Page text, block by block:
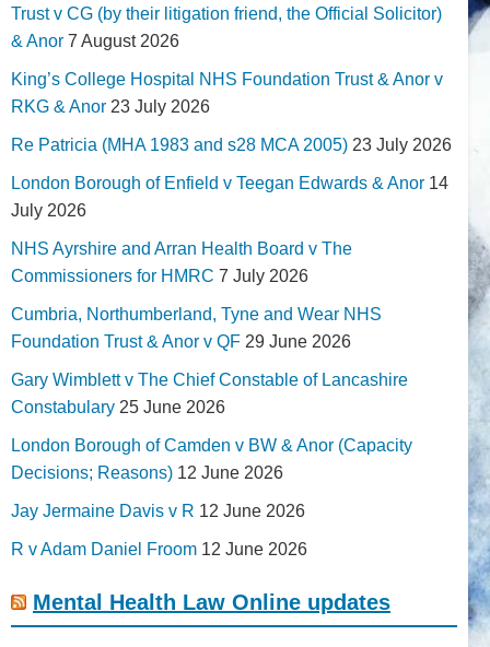
Trust v CG (by their litigation friend, the Official Solicitor)
& Anor 7 August 2026
King’s College Hospital NHS Foundation Trust & Anor v
RKG & Anor 23 July 2026
Re Patricia (MHA 1983 and s28 MCA 2005) 23 July 2026
London Borough of Enfield v Teegan Edwards & Anor 14
July 2026
NHS Ayrshire and Arran Health Board v The
Commissioners for HMRC 7 July 2026
Cumbria, Northumberland, Tyne and Wear NHS
Foundation Trust & Anor v QF 29 June 2026
Gary Wimblett v The Chief Constable of Lancashire
Constabulary 25 June 2026
London Borough of Camden v BW & Anor (Capacity
Decisions; Reasons) 12 June 2026
Jay Jermaine Davis v R 12 June 2026
R v Adam Daniel Froom 12 June 2026
Mental Health Law Online updates